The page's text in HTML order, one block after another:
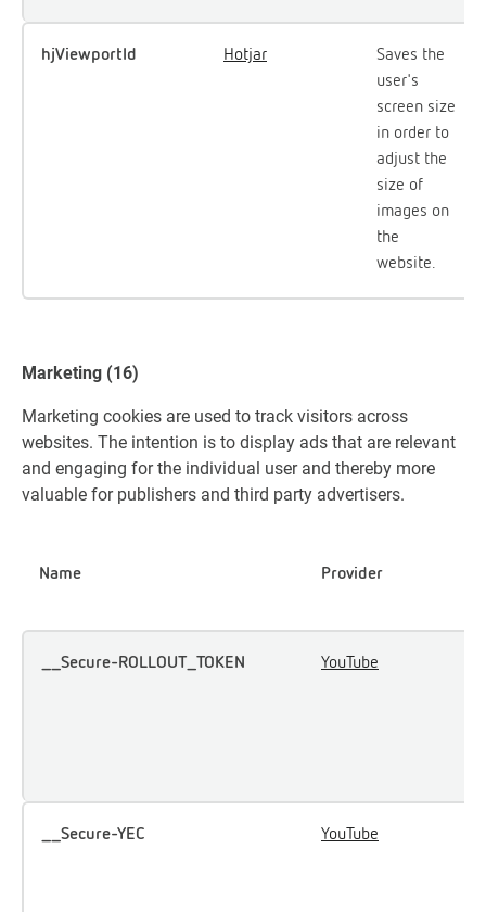
hjViewportId Hotjar
Saves the
user's
screen size
in order to
adjust the
size of
images on
the
website.
Marketing (16)
Marketing cookies are used to track visitors across
websites. The intention is to display ads that are relevant
and engaging for the individual user and thereby more
valuable for publishers and third party advertisers.
Name Provider
__Secure-ROLLOUT_TOKEN YouTube
__Secure-YEC YouTube